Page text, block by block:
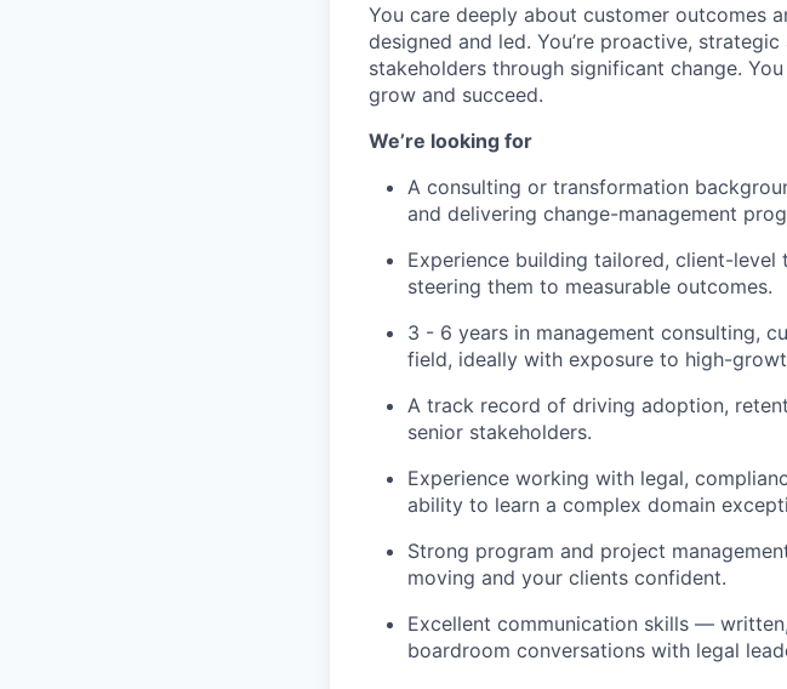
You care deeply about customer outcomes
designed and led. You’re proactive,
stakeholders through significant change.
grow and succeed.
We’re looking for
A consulting or transformation
and delivering change-management
Experience building tailored, client-
steering them to measurable outcomes.
3 - 6 years in management consulting,
field, ideally with exposure to high-
A track record of driving adoption,
senior stakeholders.
Experience working with legal,
ability to learn a complex domain
Strong program and project
moving and your clients confident.
Excellent communication skills —
boardroom conversations with legal